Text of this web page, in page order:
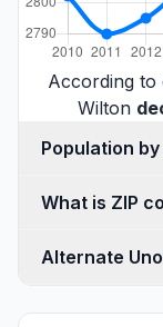
According to
Wilton
What is ZIP
Alternate